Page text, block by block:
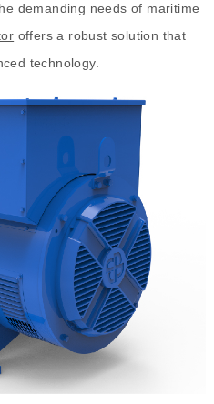
demanding needs of maritime
offers a robust solution that
technology.